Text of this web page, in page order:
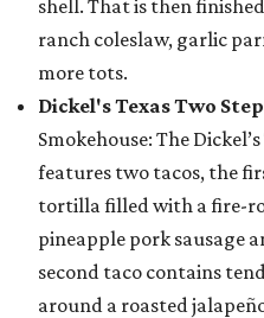
shell. That is then
ranch coleslaw, garlic
more tots.
Dickel's Texas Two
Smokehouse: The
features two tacos, the
tortilla filled with a fire-
pineapple pork sausage
second taco contains
around a roasted